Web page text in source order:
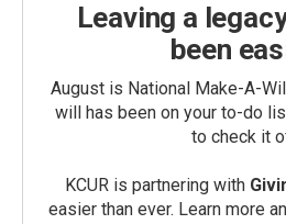
Leaving a
been
August is National Make-A-
will has been on your to-do
to check it
KCUR is partnering with
easier than ever. Learn more